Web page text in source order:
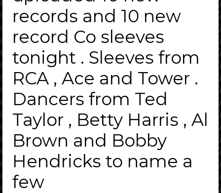
records and 10 new
record Co sleeves
tonight . Sleeves from
RCA , Ace and Tower .
Dancers from Ted
Taylor , Betty Harris , Al
Brown and Bobby
Hendricks to name a
few